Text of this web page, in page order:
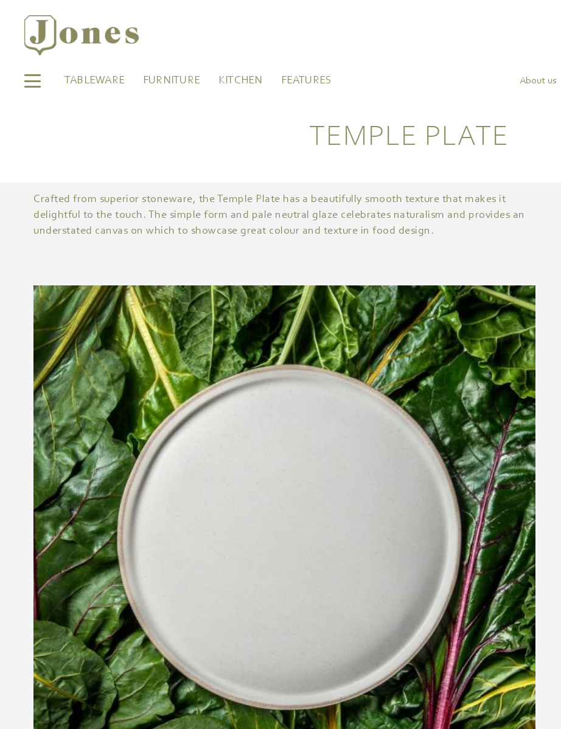
TABLEWARE FURNITURE KITCHEN FEATURES About us
TEMPLE PLATE
Crafted from superior stoneware, the Temple Plate has a beautifully smooth texture that makes it
delightful to the touch. The simple form and pale neutral glaze celebrates naturalism and provides an
understated canvas on which to showcase great colour and texture in food design.